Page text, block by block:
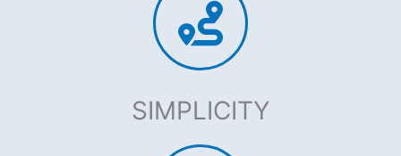
SIMPLICITY